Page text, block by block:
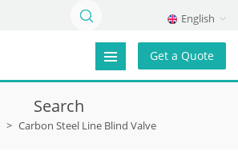
English
Get a Quote
Search
> Carbon Steel Line Blind Valve